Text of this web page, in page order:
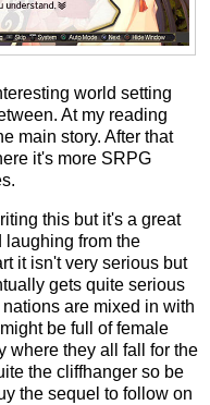
world setting
At my reading
main story. After that
it's more SRPG
this but it's a great
laughing from the
it isn't very serious but
gets quite serious
are mixed in with
be full of female
where they all fall for the
the cliffhanger so be
the sequel to follow on